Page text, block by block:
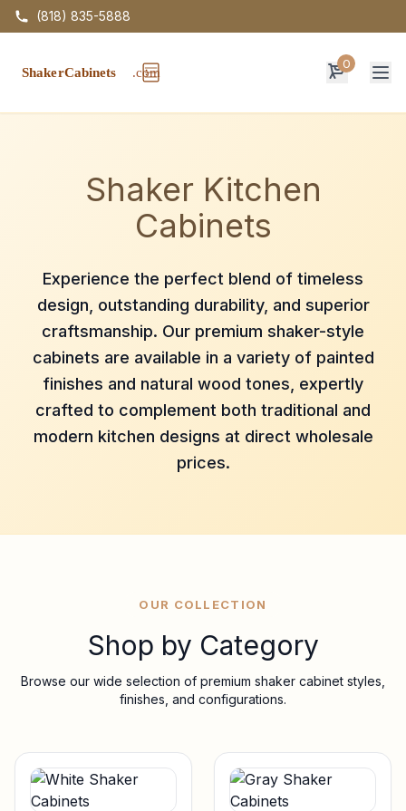
(818) 835-5888
0
Shaker Kitchen
Cabinets
Experience the perfect blend of timeless
design, outstanding durability, and superior
craftsmanship. Our premium shaker-style
cabinets are available in a variety of painted
finishes and natural wood tones, expertly
crafted to complement both traditional and
modern kitchen designs at direct wholesale
prices.
OUR COLLECTION
Shop by Category
Browse our wide selection of premium shaker cabinet styles,
finishes, and configurations.